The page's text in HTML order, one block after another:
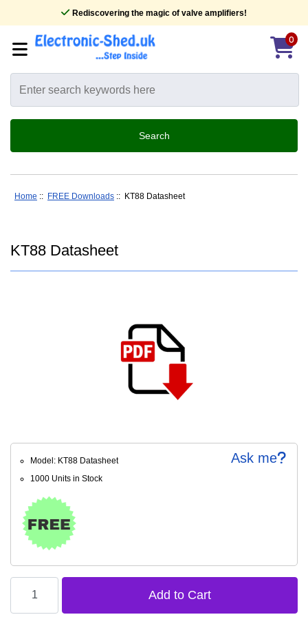
Rediscovering the magic of valve amplifiers!
0
Home :: FREE Downloads :: KT88 Datasheet
KT88 Datasheet
Ask me
Model: KT88 Datasheet
1000 Units in Stock